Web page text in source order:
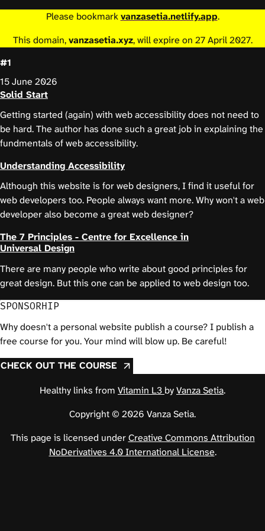
Please bookmarkvanzasetia.netlify.app.
This domain,vanzasetia.xyz, will expire on 27 April 2027.
#1
15 June 2026
Solid Start
Getting started (again) with web accessibility does not need to
be hard. The author has done such a great job in explaining the
fundmentals of web accessibility.
Understanding Accessibility
Although this website is for web designers, I find it useful for
web developers too. People always want more. Why won't a web
developer also become a great web designer?
The 7 Principles - Centre for Excellence in
Universal Design
There are many people who write about good principles for
great design. But this one can be applied to web design too.
SPONSORHIP
Why doesn't a personal website publish a course? I publish a
free course for you. Your mind will blow up. Be careful!
CHECK OUT THE COURSE
Healthy links from Vitamin L3 byVanza Setia.
Copyright © 2026 Vanza Setia.
This page is licensed underCreative Commons Attribution
NoDerivatives 4.0 International License.